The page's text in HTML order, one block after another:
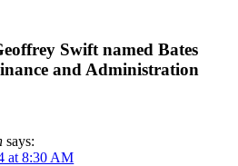
Swift named Bates
and Administration
says:
at 8:30 AM